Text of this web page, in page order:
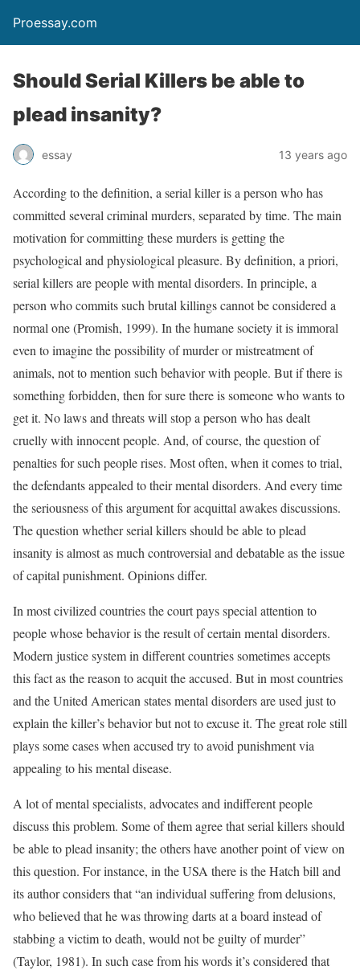
Proessay.com
Should Serial Killers be able to
plead insanity?
essay 13 years ago
According to the definition, a serial killer is a person who has
committed several criminal murders, separated by time. The main
motivation for committing these murders is getting the
psychological and physiological pleasure. By definition, a priori,
serial killers are people with mental disorders. In principle, a
person who commits such brutal killings cannot be considered a
normal one (Promish, 1999). In the humane society it is immoral
even to imagine the possibility of murder or mistreatment of
animals, not to mention such behavior with people. But if there is
something forbidden, then for sure there is someone who wants to
get it. No laws and threats will stop a person who has dealt
cruelly with innocent people. And, of course, the question of
penalties for such people rises. Most often, when it comes to trial,
the defendants appealed to their mental disorders. And every time
the seriousness of this argument for acquittal awakes discussions.
The question whether serial killers should be able to plead
insanity is almost as much controversial and debatable as the issue
of capital punishment. Opinions differ.
In most civilized countries the court pays special attention to
people whose behavior is the result of certain mental disorders.
Modern justice system in different countries sometimes accepts
this fact as the reason to acquit the accused. But in most countries
and the United American states mental disorders are used just to
explain the killer’s behavior but not to excuse it. The great role still
plays some cases when accused try to avoid punishment via
appealing to his mental disease.
A lot of mental specialists, advocates and indifferent people
discuss this problem. Some of them agree that serial killers should
be able to plead insanity; the others have another point of view on
this question. For instance, in the USA there is the Hatch bill and
its author considers that “an individual suffering from delusions,
who believed that he was throwing darts at a board instead of
stabbing a victim to death, would not be guilty of murder”
(Taylor, 1981). In such case from his words it’s considered that